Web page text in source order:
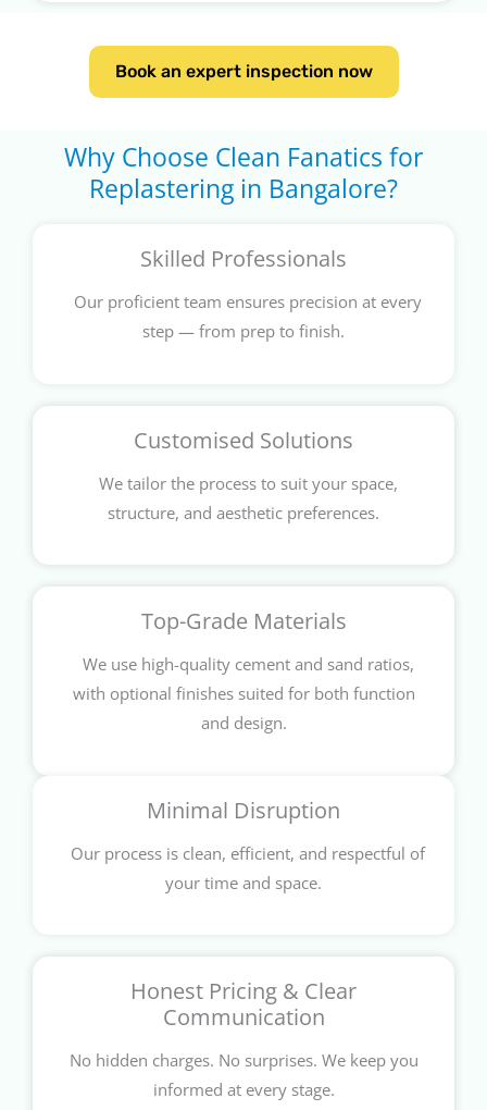
Book an expert inspection now
Why Choose Clean Fanatics for
Replastering in Bangalore?
Skilled Professionals
Our proficient team ensures precision at every
step — from prep to finish.
Customised Solutions
We tailor the process to suit your space,
structure, and aesthetic preferences.
Top-Grade Materials
We use high-quality cement and sand ratios,
with optional finishes suited for both function
and design.
Minimal Disruption
Our process is clean, efficient, and respectful of
your time and space.
Honest Pricing & Clear
Communication
No hidden charges. No surprises. We keep you
informed at every stage.